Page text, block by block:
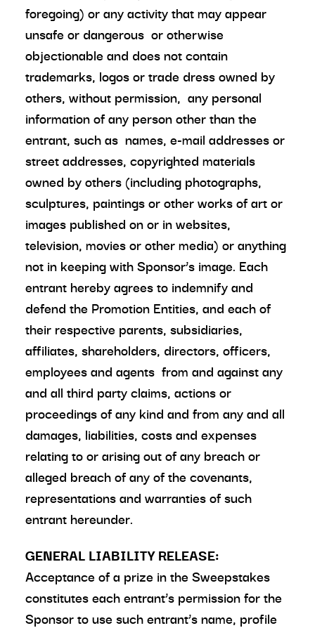
foregoing) or any activity that may appear
unsafe or dangerous or otherwise
objectionable and does not contain
trademarks, logos or trade dress owned by
others, without permission, any personal
information of any person other than the
entrant, such as names, e-mail addresses or
street addresses, copyrighted materials
owned by others (including photographs,
sculptures, paintings or other works of art or
images published on or in websites,
television, movies or other media) or anything
not in keeping with Sponsor’s image. Each
entrant hereby agrees to indemnify and
defend the Promotion Entities, and each of
their respective parents, subsidiaries,
affiliates, shareholders, directors, officers,
employees and agents from and against any
and all third party claims, actions or
proceedings of any kind and from any and all
damages, liabilities, costs and expenses
relating to or arising out of any breach or
alleged breach of any of the covenants,
representations and warranties of such
entrant hereunder.
GENERAL LIABILITY RELEASE:
Acceptance of a prize in the Sweepstakes
constitutes each entrant’s permission for the
Sponsor to use such entrant’s name, profile